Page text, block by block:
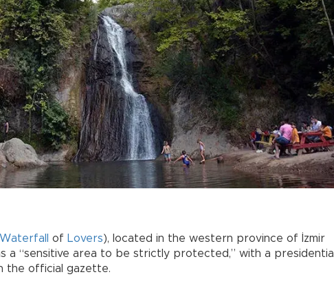
Waterfall of Lovers), located in the western province of İzmir
a “sensitive area to be strictly protected,” with a presidential
the official gazette.